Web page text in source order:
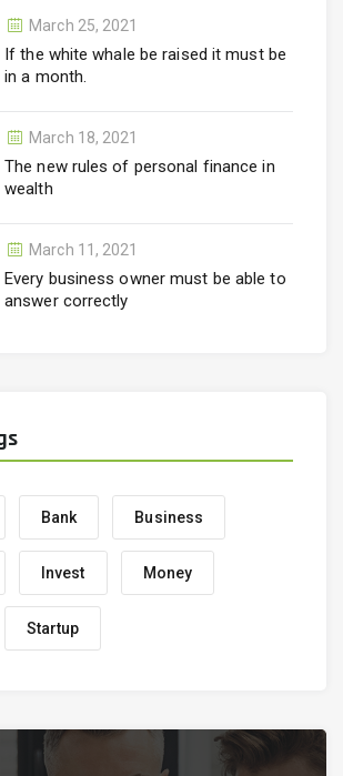
March 25, 2021
If the white whale be raised it must be
in a month.
March 18, 2021
The new rules of personal finance in
wealth
March 11, 2021
Every business owner must be able to
answer correctly
Bank Business
Invest Money
Startup